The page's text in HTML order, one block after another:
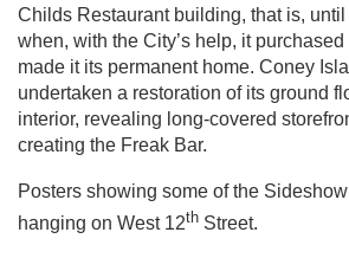
Childs Restaurant building, that is,
when, with the City’s help, it
made it its permanent home. Coney
undertaken a restoration of its ground
interior, revealing long-covered
creating the Freak Bar.
Posters showing some of the
hanging on West 12th Street.